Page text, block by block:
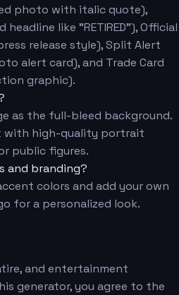
photo with italic quote),
like "RETIRED"), Official
release style), Split Alert
alert card), and Trade Card
graphic).
as the full-bleed background.
with high-quality portrait
public figures.
and branding?
colors and add your own
for a personalized look.
and entertainment
generator, you agree to the